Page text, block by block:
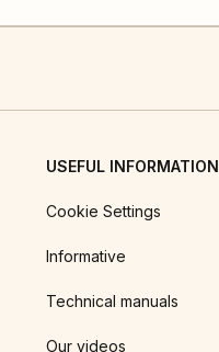
USEFUL INFORMATION
Cookie Settings
Informative
Technical manuals
Our videos